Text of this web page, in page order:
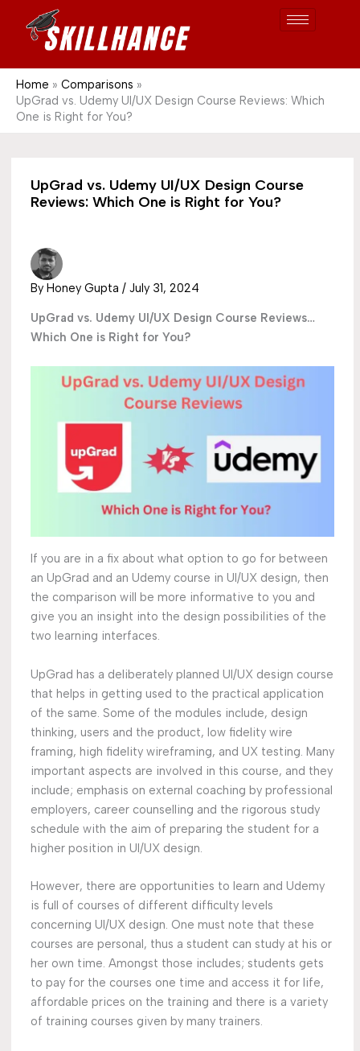
Home
Comparisons
UpGrad vs. Udemy UI/UX Design Course Reviews: Which
One is Right for You?
UpGrad vs. Udemy UI/UX Design Course
Reviews: Which One is Right for You?
By Honey Gupta / July 31, 2024
UpGrad vs. Udemy UI/UX Design Course Reviews…
Which One is Right for You?
If you are in a fix about what option to go for between
an UpGrad and an Udemy course in UI/UX design, then
the comparison will be more informative to you and
give you an insight into the design possibilities of the
two learning interfaces.
UpGrad has a deliberately planned UI/UX design course
that helps in getting used to the practical application
of the same. Some of the modules include, design
thinking, users and the product, low fidelity wire
framing, high fidelity wireframing, and UX testing. Many
important aspects are involved in this course, and they
include; emphasis on external coaching by professional
employers, career counselling and the rigorous study
schedule with the aim of preparing the student for a
higher position in UI/UX design.
However, there are opportunities to learn and Udemy
is full of courses of different difficulty levels
concerning UI/UX design. One must note that these
courses are personal, thus a student can study at his or
her own time. Amongst those includes; students gets
to pay for the courses one time and access it for life,
affordable prices on the training and there is a variety
of training courses given by many trainers.
e
r
c
1689